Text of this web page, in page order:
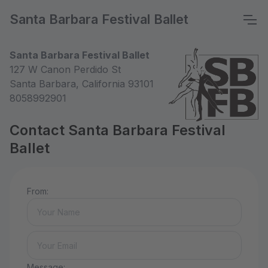
Santa Barbara Festival Ballet
Santa Barbara Festival Ballet
127 W Canon Perdido St
Santa Barbara, California 93101
8058992901
Contact Santa Barbara Festival
Ballet
From: